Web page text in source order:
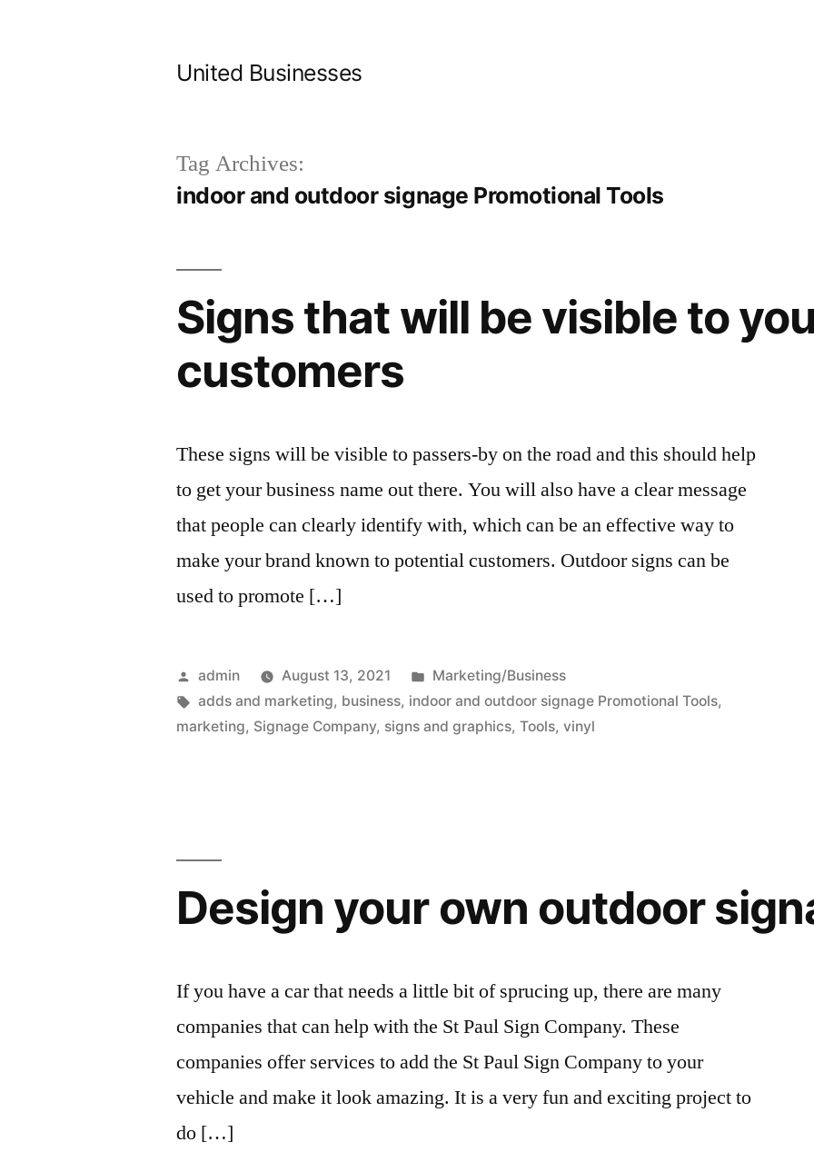
United Businesses
Tag Archives:
indoor and outdoor signage Promotional Tools
Signs that will be visible to
customers
These signs will be visible to passers-by on the road and this should help
to get your business name out there. You will also have a clear message
that people can clearly identify with, which can be an effective way to
make your brand known to potential customers. Outdoor signs can be
used to promote […]
Posted
by
admin August 13, 2021
Posted
in
Marketing/Business
Tags:
adds and marketing, business, indoor and outdoor signage Promotional Tools,
marketing, Signage Company, signs and graphics,Tools,vinyl
Design your own outdoor
If you have a car that needs a little bit of sprucing up, there are many
companies that can help with the St Paul Sign Company. These
companies offer services to add the St Paul Sign Company to your
vehicle and make it look amazing. It is a very fun and exciting project to
do […]